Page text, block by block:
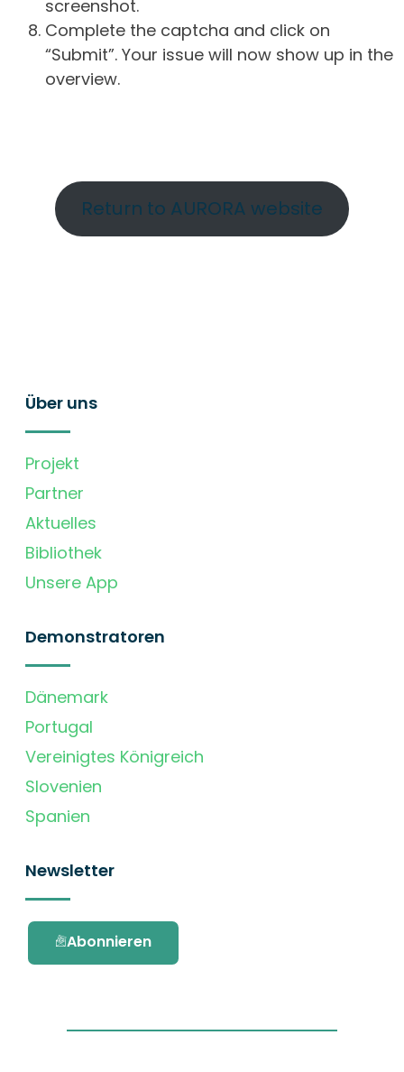
screenshot.
Complete the captcha and click on
“Submit”. Your issue will now show up in the
overview.
Return to AURORA website
Über uns
Projekt
Partner
Aktuelles
Bibliothek
Unsere App
Demonstratoren
Dänemark
Portugal
Vereinigtes Königreich
Slovenien
Spanien
Newsletter
Abonnieren